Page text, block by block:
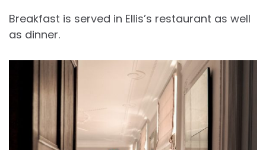
Breakfast is served in Ellis’s restaurant as well
as dinner.